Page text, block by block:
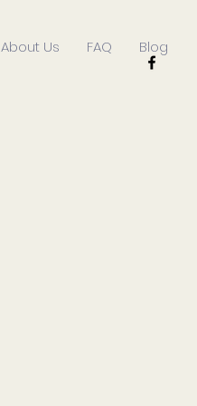
About Us FAQ Blog